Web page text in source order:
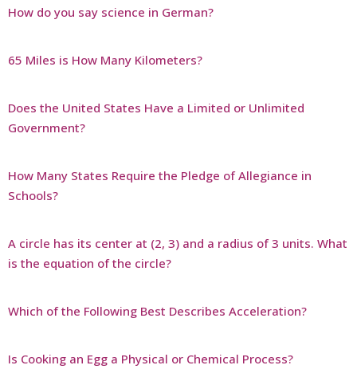
How do you say science in German?
65 Miles is How Many Kilometers?
Does the United States Have a Limited or Unlimited
Government?
How Many States Require the Pledge of Allegiance in
Schools?
A circle has its center at (2, 3) and a radius of 3 units. What
is the equation of the circle?
Which of the Following Best Describes Acceleration?
Is Cooking an Egg a Physical or Chemical Process?